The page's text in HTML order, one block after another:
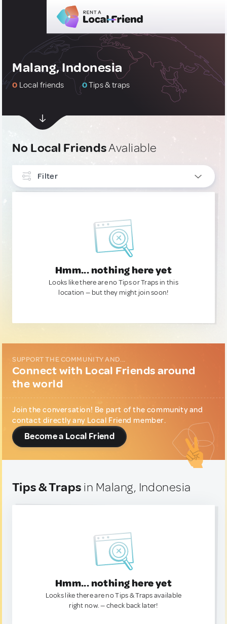
Malang, Indonesia
0 Local friends 0Tips & traps
No Local FriendsAvaliable
Filter
Hmm... nothing here yet
Looks like there are no Tips or Traps in this
location — but they might join soon!
SUPPORT THE COMMUNITY AND...
Connect with Local Friends around
the world
Join the conversation! Be part of the community and
contact directly any Local Friend member.
Become a Local Friend
Tips & Traps in Malang, Indonesia
Hmm... nothing here yet
Looks like there are no Tips & Traps available
right now. — check back later!